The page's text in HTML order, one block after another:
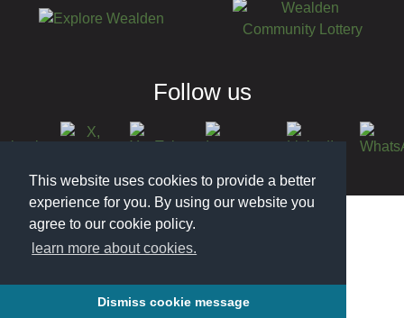
This website uses cookies to provide a better
experience for you. By using our website you
agree to our cookie policy.
learn more about cookies.
Dismiss cookie message
Follow us
© 2026 Wealden District Council